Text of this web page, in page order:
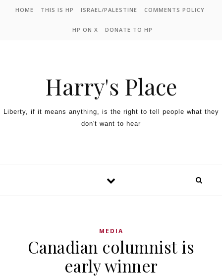
HOME THIS IS HP ISRAEL/PALESTINE COMMENTS POLICY
HP ON X DONATE TO HP
Harry's Place
Liberty, if it means anything, is the right to tell people what they
don't want to hear
MEDIA
Canadian columnist is
early winner